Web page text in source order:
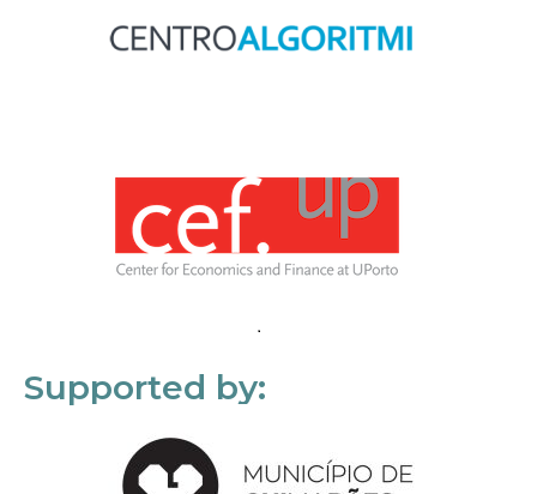
Supported by: